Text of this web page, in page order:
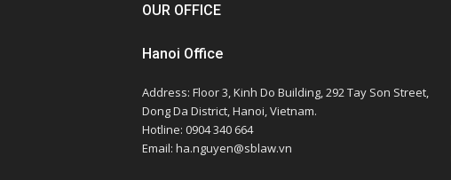
OUR OFFICE
Hanoi Office
Address: Floor 3, Kinh Do Building, 292 Tay Son Street,
Dong Da District, Hanoi, Vietnam.
Hotline: 0904 340 664
Email: ha.nguyen@sblaw.vn